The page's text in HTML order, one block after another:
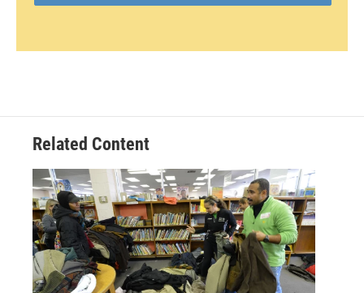
Related Content